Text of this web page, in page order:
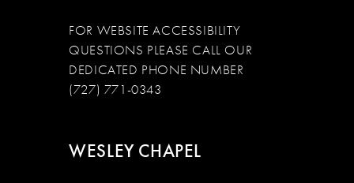
FOR WEBSITE ACCESSIBILITY
QUESTIONS PLEASE CALL OUR
DEDICATED PHONE NUMBER
(727) 771-0343
WESLEY CHAPEL